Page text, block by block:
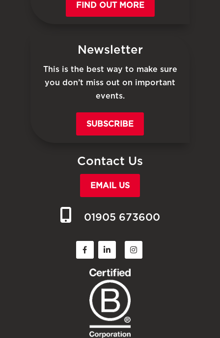
FIND OUT MORE
Newsletter
This is the best way to make sure
you don’t miss out on important
events.
SUBSCRIBE
Contact Us
EMAIL US
01905 673600